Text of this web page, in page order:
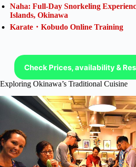
Naha: Full-Day Snorkeling
Islands, Okinawa
Karate・Kobudo Online Training
Check Prices, availability &
Exploring Okinawa’s Traditional Cuisine